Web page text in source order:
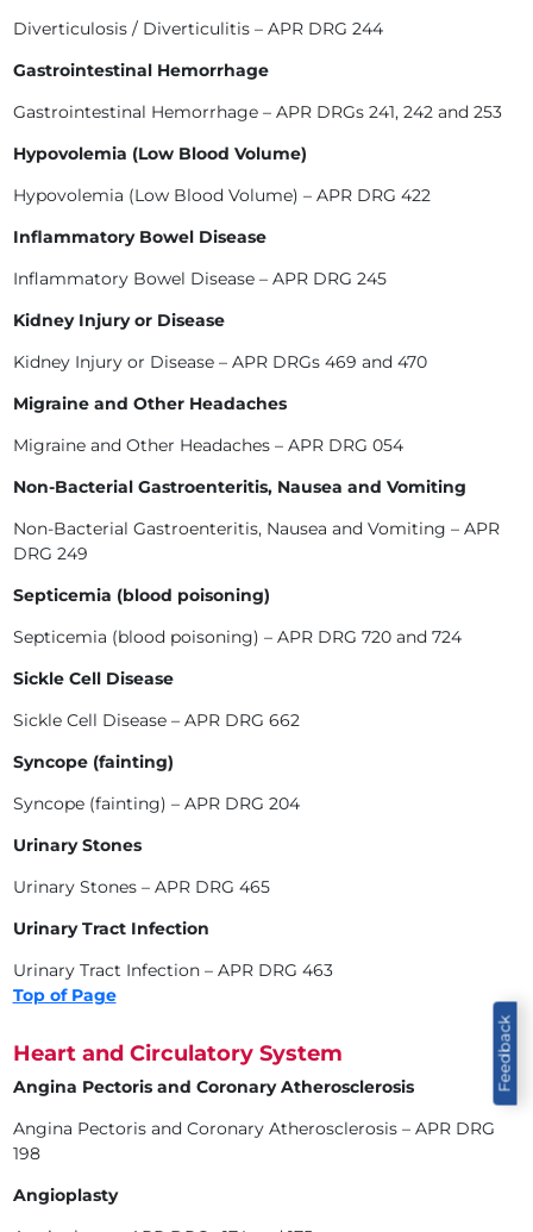
Diverticulosis / Diverticulitis – APR DRG 244
Gastrointestinal Hemorrhage
Gastrointestinal Hemorrhage – APR DRGs 241, 242 and 253
Hypovolemia (Low Blood Volume)
Hypovolemia (Low Blood Volume) – APR DRG 422
Inflammatory Bowel Disease
Inflammatory Bowel Disease – APR DRG 245
Kidney Injury or Disease
Kidney Injury or Disease – APR DRGs 469 and 470
Migraine and Other Headaches
Migraine and Other Headaches – APR DRG 054
Non-Bacterial Gastroenteritis, Nausea and Vomiting
Non-Bacterial Gastroenteritis, Nausea and Vomiting – APR
DRG 249
Septicemia (blood poisoning)
Septicemia (blood poisoning) – APR DRG 720 and 724
Sickle Cell Disease
Sickle Cell Disease – APR DRG 662
Syncope (fainting)
Syncope (fainting) – APR DRG 204
Urinary Stones
Urinary Stones – APR DRG 465
Urinary Tract Infection
Urinary Tract Infection – APR DRG 463
Top of Page
Heart and Circulatory System
Angina Pectoris and Coronary Atherosclerosis
Angina Pectoris and Coronary Atherosclerosis – APR DRG
198
Angioplasty
Feedback